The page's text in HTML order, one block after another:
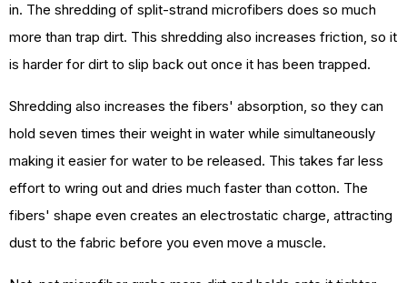
in. The shredding of split-strand microfibers does so much
more than trap dirt. This shredding also increases friction, so it
is harder for dirt to slip back out once it has been trapped.
Shredding also increases the fibers' absorption, so they can
hold seven times their weight in water while simultaneously
making it easier for water to be released. This takes far less
effort to wring out and dries much faster than cotton. The
fibers' shape even creates an electrostatic charge, attracting
dust to the fabric before you even move a muscle.